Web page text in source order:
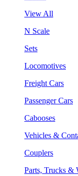
View All
N Scale
Sets
Locomotives
Freight Cars
Passenger Cars
Cabooses
Vehicles &
Couplers
Parts, Trucks &